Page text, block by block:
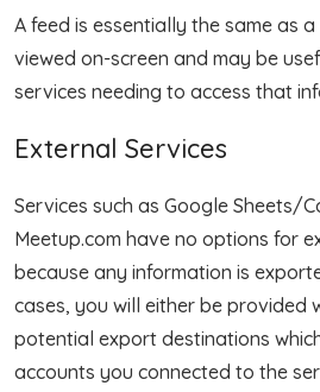
A feed is essentially the same as
viewed on-screen and may be
services needing to access that
External Services
Services such as Google Sheets/
Meetup.com have no options for
because any information is
cases, you will either be provided
potential export destinations
accounts you connected to the